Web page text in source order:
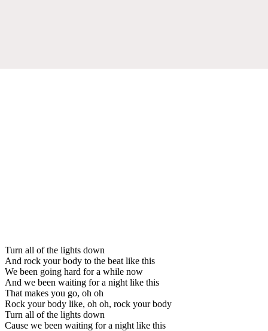
Turn all of the lights down
And rock your body to the beat like this
We been going hard for a while now
And we been waiting for a night like this
That makes you go, oh oh
Rock your body like, oh oh, rock your body
Turn all of the lights down
Cause we been waiting for a night like this